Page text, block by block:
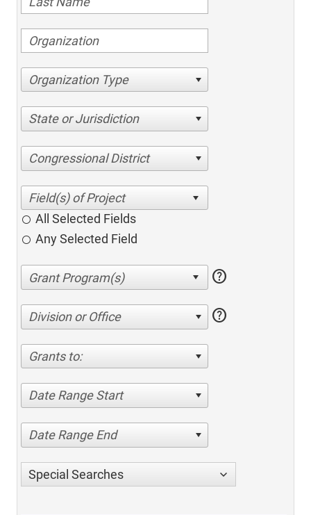
Organization Type
State or Jurisdiction
Congressional District
All Selected Fields
Any Selected Field
help
Division or Office help
Grants to:
Date Range Start
Date Range End
Special Searches